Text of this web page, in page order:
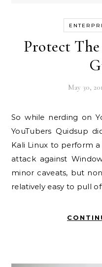
Protect
May 30,
So while nerding on YouTube, one of my favorite
YouTubers Quidsup
Kali Linux to perform
attack against
minor caveats, but
relatively easy to pull